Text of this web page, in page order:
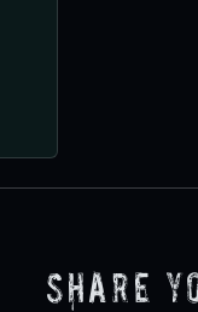
Share